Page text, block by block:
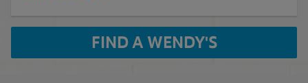
FIND A WENDY'S